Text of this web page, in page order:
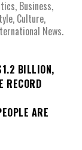
Business,
Culture,
News.
BILLION,
RECORD
ARE